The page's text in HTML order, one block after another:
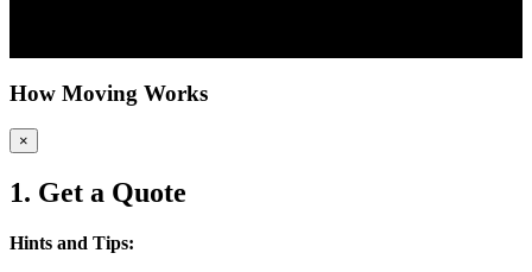
How Moving Works
×
1. Get a Quote
Hints and Tips: